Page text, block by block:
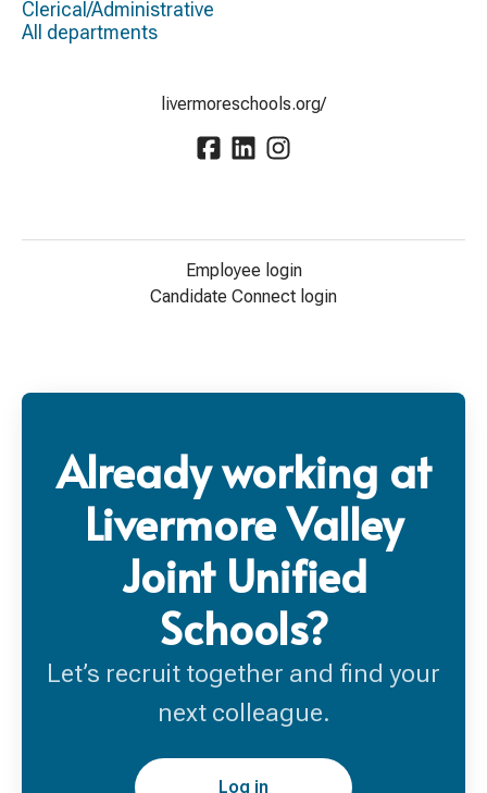
Clerical/Administrative
All departments
livermoreschools.org/
Employee login
Candidate Connect login
Already working at
Livermore Valley
Joint Unified
Schools?
Let’s recruit together and find your
next colleague.
Log in